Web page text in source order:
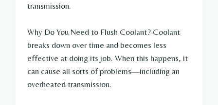
transmission.
Why Do You Need to Flush Coolant? Coolant
breaks down over time and becomes less
effective at doing its job. When this happens, it
can cause all sorts of problems—including an
overheated transmission.